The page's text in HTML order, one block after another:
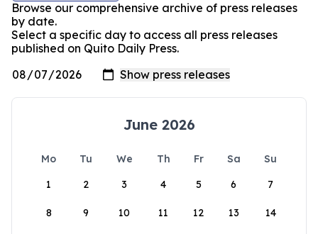
Browse our comprehensive archive of press releases
by date.
Select a specific day to access all press releases
published on Quito Daily Press.
June 2026
Mo Tu We Th Fr Sa
Su
1
2 3 4 5 6 7
8 9 10 11 12 13 14